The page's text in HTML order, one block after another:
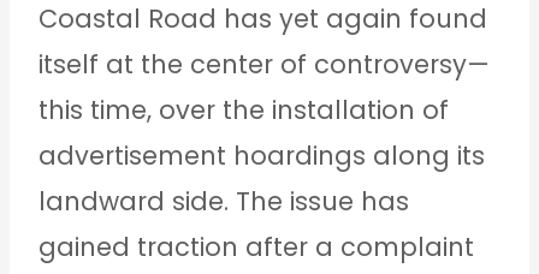
Coastal Road has yet again found
itself at the center of controversy—
this time, over the installation of
advertisement hoardings along its
landward side. The issue has
gained traction after a complaint